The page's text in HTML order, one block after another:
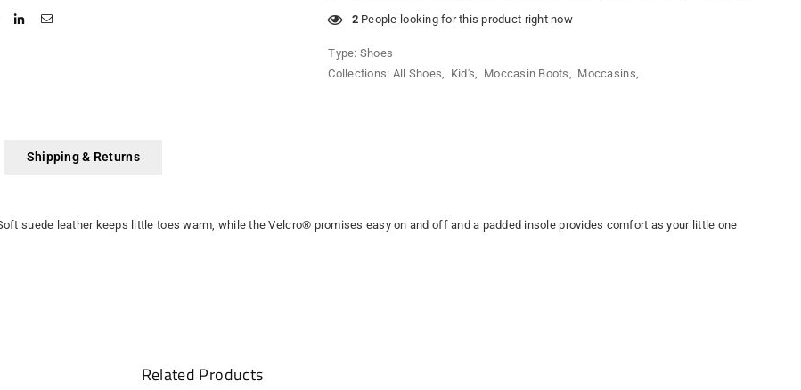
2People looking for this product right now
Type: Shoes
Collections: All Shoes, Kid's, Moccasin Boots, Moccasins,
Shipping & Returns
suede leather keeps little toes warm, while the Velcro® promises easy on and off and a padded insole provides comfort as your little one
Related Products